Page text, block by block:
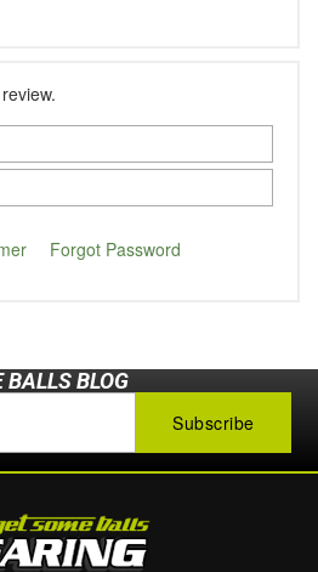
Forgot Password
BALLS BLOG